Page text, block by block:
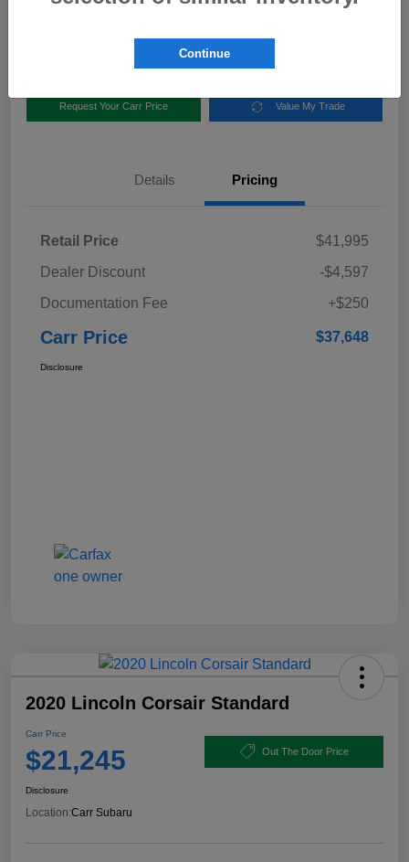
Request Your Carr Price Value My Trade
Details Pricing
Retail Price
$41,995
Dealer Discount
-$4,597
Documentation Fee
+$250
Carr Price $37,648
Disclosure
2020 Lincoln Corsair Standard
Carr Price
$21,245 Out The Door Price
Disclosure
Location:Carr Subaru
Continue